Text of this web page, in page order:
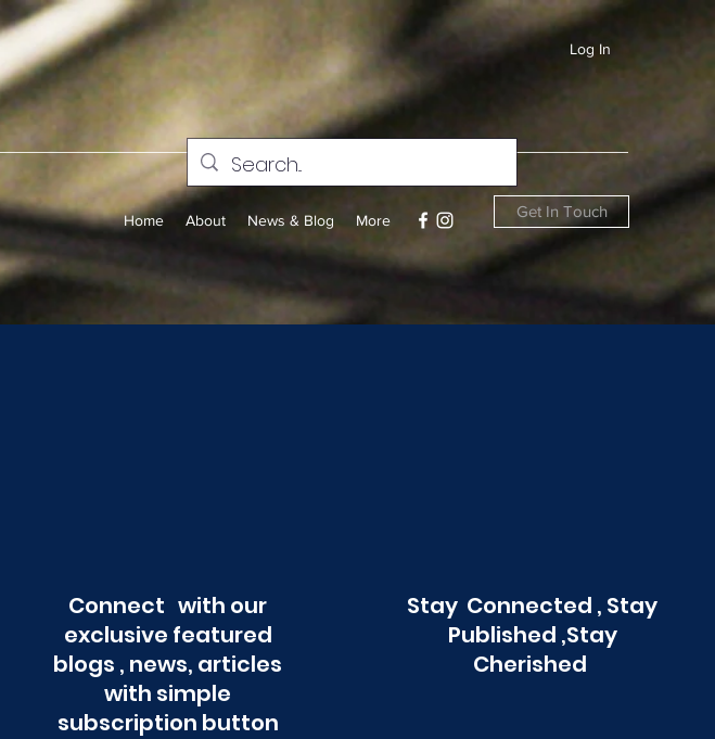
Log In
Home About News & Blog More Get In Touch
Connect with our
exclusive featured
blogs , news, articles
with simple
subscription button
Stay Connected , Stay
Published ,Stay
Cherished